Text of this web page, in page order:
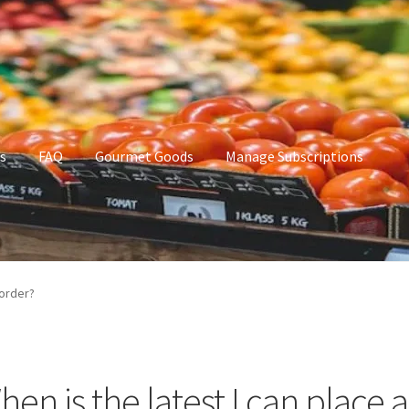
FAQ Gourmet Goods Manage Subscriptions
Goods